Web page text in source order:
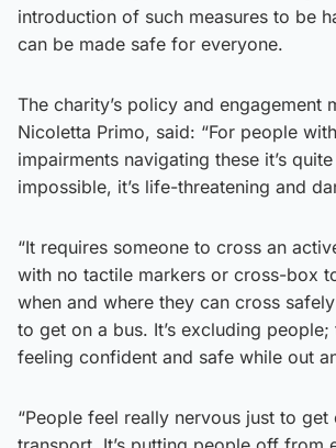
introduction of such measures to be
can be made safe for everyone.
The charity’s policy and engagement
Nicoletta Primo, said: “For people
impairments navigating these it’s
impossible, it’s life-threatening and
“It requires someone to cross an
with no tactile markers or cross-box
when and where they can cross
to get on a bus. It’s excluding people;
feeling confident and safe while out
“People feel really nervous just to get